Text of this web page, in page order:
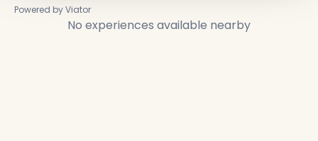
Powered by Viator
No experiences available nearby